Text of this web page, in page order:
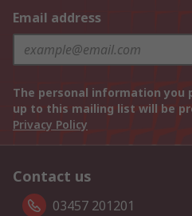
Email address
The personal information you
up to this mailing list will be
Privacy Policy
Contact us
03457 201201